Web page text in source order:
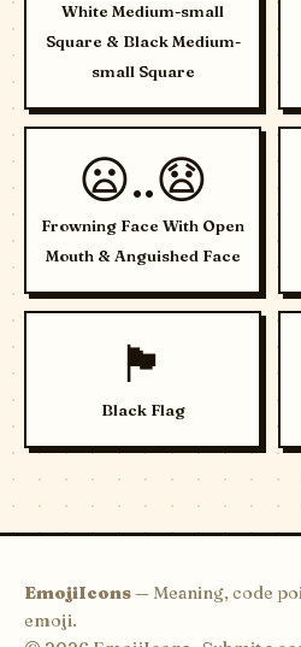
White Medium-small
Square & Black Medium-
small Square
😦..😧
Frowning Face With Open
Mouth & Anguished Face
🏴
Black Flag
EmojiIcons— Meaning, code
emoji.